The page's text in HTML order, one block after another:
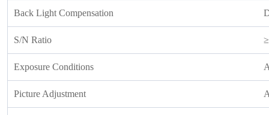
Back Light Compensation
S/N Ratio
Exposure Conditions
Picture Adjustment